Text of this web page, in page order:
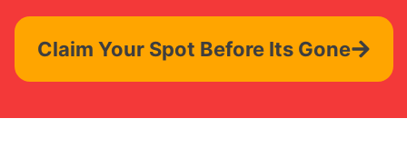
Claim Your Spot Before Its Gone